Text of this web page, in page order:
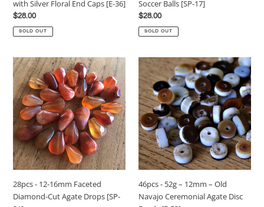
Floral
End
Caps
36]
with Silver Floral End Caps [E-36]
Regular
price
$28.00
SOLD OUT
Balls
[SP-
17]
Soccer Balls [SP-17]
Regular
price
$28.00
SOLD OUT
28pcs
-
12-
16mm
Faceted
Diamond-
Cut
Agate
Drops
21]
28pcs - 12-16mm Faceted
Diamond-Cut Agate Drops [SP-
46pcs
52g
–
12mm
–
Old
Navajo
Ceremonial
Disc
Beads
46pcs - 52g – 12mm – Old
Navajo Ceremonial Agate Disc